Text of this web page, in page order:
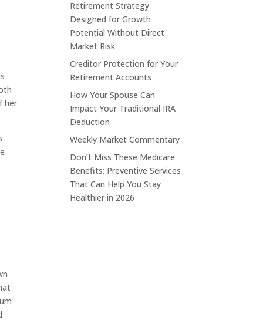
her
Retirement Strategy
Designed for Growth
Potential Without Direct
Market Risk
Creditor Protection for Your
Retirement Accounts
How Your Spouse Can
Impact Your Traditional IRA
Deduction
Weekly Market Commentary
Don’t Miss These Medicare
Benefits: Preventive Services
That Can Help You Stay
Healthier in 2026